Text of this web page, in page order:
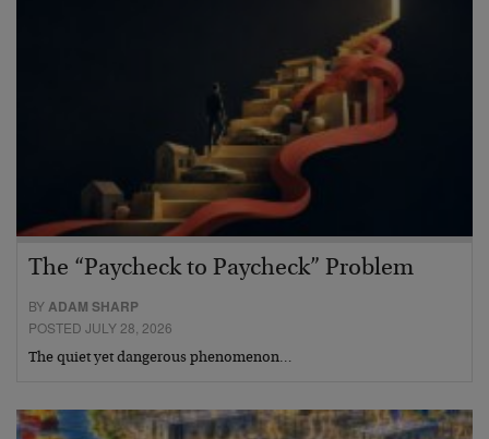
The “Paycheck to Paycheck” Problem
BYADAM SHARP
POSTED JULY 28, 2026
The quiet yet dangerous phenomenon…